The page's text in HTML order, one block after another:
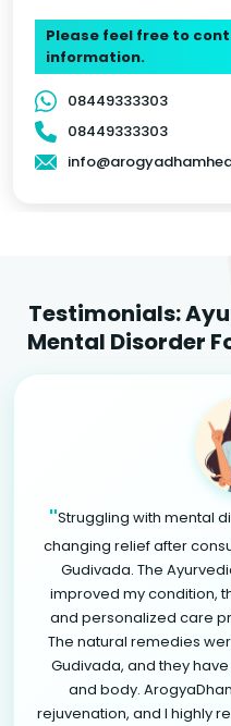
Please feel free to
information.
08449333303
08449333303
Testimonials:
Mental Disorder
"Struggling with mental
changing relief after
Gudivada. The
improved my condition,
and personalized care
The natural remedies
Gudivada, and they
and body.
rejuvenation, and I highly